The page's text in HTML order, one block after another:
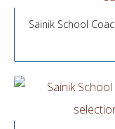
Sainik School